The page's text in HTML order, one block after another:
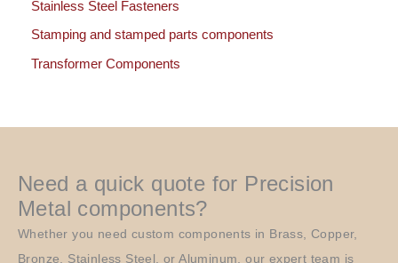
Stainless Steel Fasteners
Stamping and stamped parts components
Transformer Components
Need a quick quote for Precision
Metal components?
Whether you need custom components in Brass, Copper,
Bronze, Stainless Steel, or Aluminum, our expert team is